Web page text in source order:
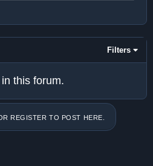
Filters
this forum.
REGISTER TO POST HERE.